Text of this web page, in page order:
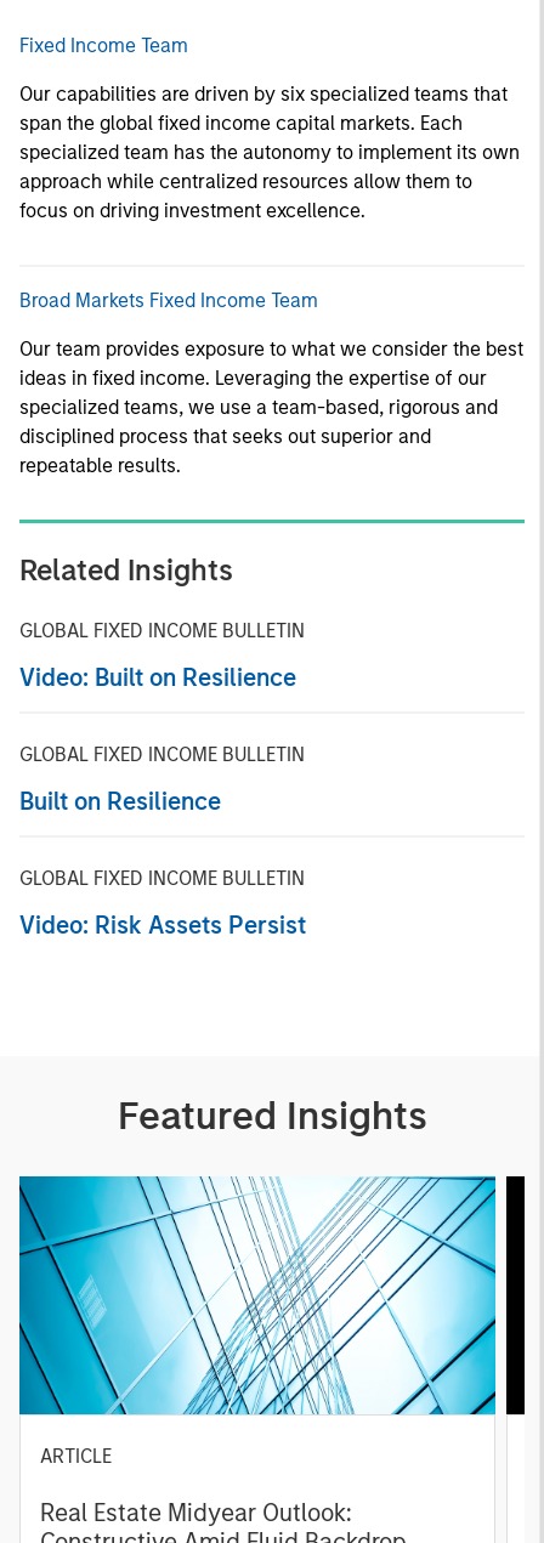
Fixed Income Team
Our capabilities are driven by six specialized teams that
span the global fixed income capital markets. Each
specialized team has the autonomy to implement its own
approach while centralized resources allow them to
focus on driving investment excellence.
Broad Markets Fixed Income Team
Our team provides exposure to what we consider the best
ideas in fixed income. Leveraging the expertise of our
specialized teams, we use a team-based, rigorous and
disciplined process that seeks out superior and
repeatable results.
Related Insights
GLOBAL FIXED INCOME BULLETIN
Video: Built on Resilience
GLOBAL FIXED INCOME BULLETIN
Built on Resilience
GLOBAL FIXED INCOME BULLETIN
Video: Risk Assets Persist
Featured Insights
ARTICLE
Real Estate Midyear Outlook: